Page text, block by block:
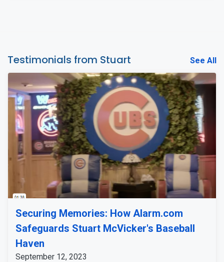
Testimonials from Stuart See All
Securing Memories: How Alarm.com
Safeguards Stuart McVicker's Baseball
Haven
September 12, 2023